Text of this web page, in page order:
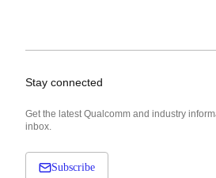
Stay connected
Get the latest Qualcomm and industry
inbox.
Subscribe